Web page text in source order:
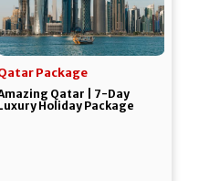
Package
Qatar | 7-Day
Holiday Package